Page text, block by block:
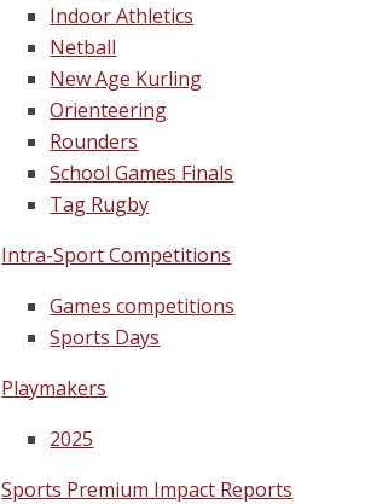
Indoor Athletics
Netball
New Age Kurling
Orienteering
Rounders
School Games Finals
Tag Rugby
Intra-Sport Competitions
Games competitions
Sports Days
Playmakers
2025
Sports Premium Impact Reports